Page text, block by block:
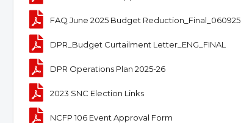
FAQ June 2025 Budget Reduction_Final_060925
DPR_Budget Curtailment Letter_ENG_FINAL
DPR Operations Plan 2025-26
2023 SNC Election Links
NCFP 106 Event Approval Form